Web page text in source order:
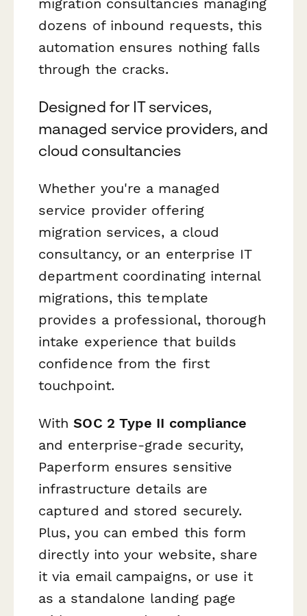
dozens of inbound requests, this
automation ensures nothing falls
through the cracks.
Designed for IT services,
managed service providers, and
cloud consultancies
Whether you're a managed
service provider offering
migration services, a cloud
consultancy, or an enterprise IT
department coordinating internal
migrations, this template
provides a professional, thorough
intake experience that builds
confidence from the first
touchpoint.
WithSOC 2 Type II compliance
and enterprise-grade security,
Paperform ensures sensitive
infrastructure details are
captured and stored securely.
Plus, you can embed this form
directly into your website, share
it via email campaigns, or use it
as a standalone landing page